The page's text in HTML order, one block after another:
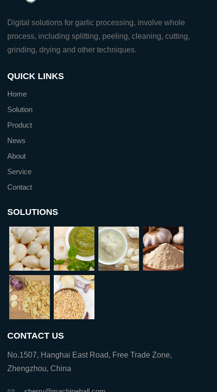
Digital solutions for garlic processing, involve whole
process, including splitting, peeling, cleaning, cutting,
grinding, drying and other techniques.
QUICK LINKS
Home
Solution
Product
News
About
Service
Contact
SOLUTIONS
CONTACT US
No.1507, Hanghai East Road, Free Trade Zone,
Zhengzhou, China